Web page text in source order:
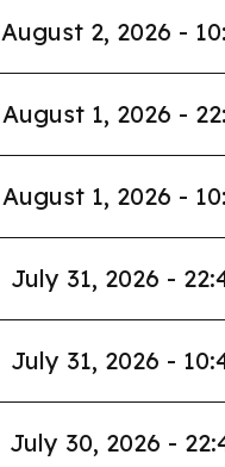
August 2, 2026 -
August 1, 2026 -
August 1, 2026 -
July 31, 2026 -
July 31, 2026 -
July 30, 2026 -